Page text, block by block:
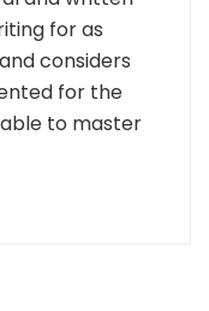
for as
considers
for the
to master